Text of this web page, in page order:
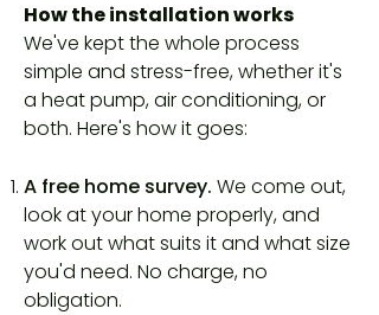
How the installation works
We've kept the whole process
simple and stress-free, whether it's
a heat pump, air conditioning, or
both. Here's how it goes:
A free home survey. We come out,
look at your home properly, and
work out what suits it and what size
you'd need. No charge, no
obligation.